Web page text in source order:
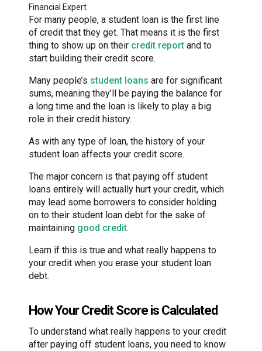
Financial Expert
For many people, a student loan is the first line
of credit that they get. That means it is the first
thing to show up on their credit report and to
start building their credit score.
Many people’s student loans are for significant
sums, meaning they’ll be paying the balance for
a long time and the loan is likely to play a big
role in their credit history.
As with any type of loan, the history of your
student loan affects your credit score.
The major concern is that paying off student
loans entirely will actually hurt your credit, which
may lead some borrowers to consider holding
on to their student loan debt for the sake of
maintaining good credit.
Learn if this is true and what really happens to
your credit when you erase your student loan
debt.
How Your Credit Score is Calculated
To understand what really happens to your credit
after paying off student loans, you need to know